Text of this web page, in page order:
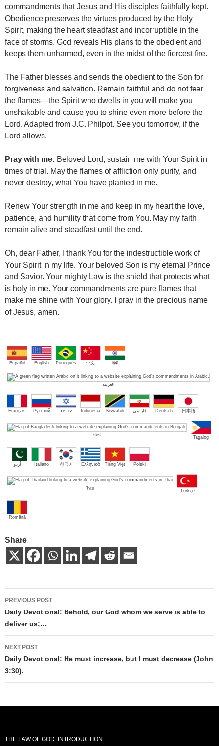
commandments that Jesus and His disciples faithfully kept.
Obedience preserves the virtues produced by the Holy
Spirit, making the heart steadfast and incorruptible in the
face of storms. God reveals His plans to the obedient and
keeps them unharmed, even in the midst of the fiercest fire.
The Father blesses and sends the obedient to the Son for
forgiveness and salvation. Remain faithful and do not fear
the flames—the Spirit who dwells in you will make you
unshakable and cause you to shine even more before the
Lord. Adapted from J.C. Philpot. See you tomorrow, if the
Lord allows.
Pray with me: Beloved Lord, sustain me with Your Spirit in
times of trial. May the flames of affliction only purify, and
never destroy, what You have planted in me.
Renew Your strength in me and keep in my heart the love,
patience, and humility that come from You. May my faith
remain alive and steadfast until the end.
Oh, dear Father, I thank You for the indestructible work of
Your Spirit in my life. Your beloved Son is my eternal Prince
and Savior. Your mighty Law is the shield that protects what
is holy in me. Your commandments are pure flames that
make me shine with Your glory. I pray in the precious name
of Jesus, amen.
Español English Português 中文 हिंदी
العربية
Français Русский עברית Indonesia Kiswahili فارسی Deutsch 日本語
বাংলা
Tagalog
اُردو Italiano 한국어 Ελληνικά Tiếng Việt Polski
ไทย
Türkçe
Română
Share
Post
navigation
PREVIOUS POST
Daily Devotional: Behold, our God whom we serve is able to
deliver us;…
NEXT POST
Daily Devotional: He must increase, but I must decrease (John
3:30).
THE LAW OF GOD: INTRODUCTION